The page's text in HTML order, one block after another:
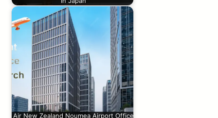
Air New Zealand Noumea Airport Office